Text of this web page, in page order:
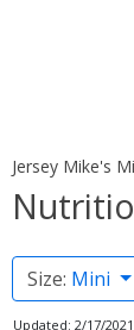
Jersey Mike's
Size: Mini
Updated: 2/17/2021